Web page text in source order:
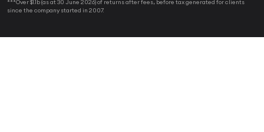
***Over $1.1b (as at 30 June 2026) of returns after fees, before tax generated for clients
since the company started in 2007.